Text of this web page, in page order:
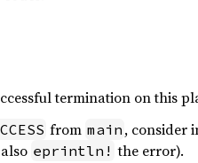
termination on this
from main , consider
eprintln! the error).